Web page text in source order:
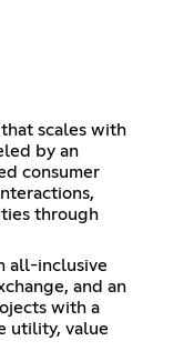
scales with
by an
consumer
through
all-inclusive
and an
with a
utility, value